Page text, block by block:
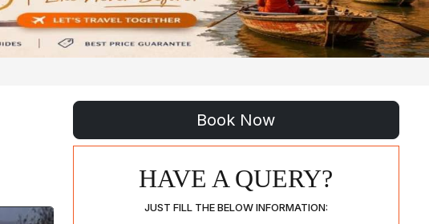
HAVE A QUERY?
JUST FILL THE BELOW INFORMATION: